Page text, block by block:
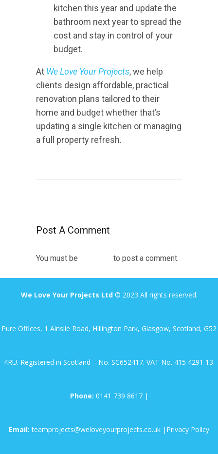
kitchen this year and update the
bathroom next year to spread the
cost and stay in control of your
budget.
At We Love Your Projects, we help
clients design affordable, practical
renovation plans tailored to their
home and budget whether that’s
updating a single kitchen or managing
a full property refresh.
Post A Comment
You must be to post a comment.
We Love Your Projects Ltd© 2023 All rights reserved.
Pure Offices, 1 Ainslie Road, Hillington Park, Glasgow, Scotland, G52
4RU. Registered in Scotland – No. SC652417. VAT No. 415 4291 13.
Phone: 0141 739 8617|
Email:teamprojects@weloveyourprojects.co.uk | Privacy Policy